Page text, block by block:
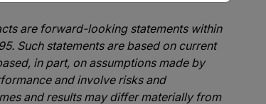
are forward-looking statements within
Such statements are based on current
in part, on assumptions made by
and involve risks and
and results may differ materially from